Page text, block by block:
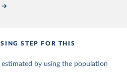
covid19/
covid19/
IM_DosisAdmin-
STEP FOR THIS
estimated by using the population